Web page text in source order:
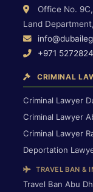
Office No.
Land
+971
CRIMINAL
Criminal Lawyer
Criminal Lawyer
Criminal Lawyer
Deportation
TRAVEL BAN &
Travel Ban Abu